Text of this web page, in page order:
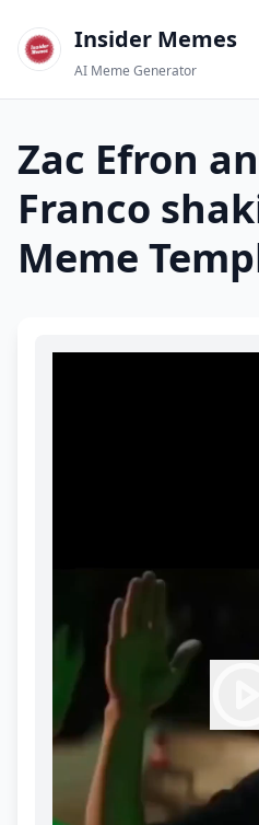
Insider Memes
AI Meme Generator
Zac Efron
Franco
Meme